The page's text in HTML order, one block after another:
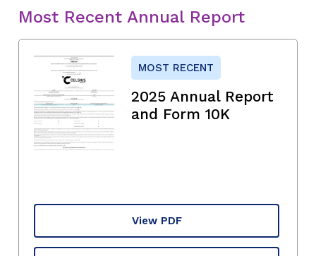
Most Recent Annual Report
MOST RECENT
2025 Annual Report
and Form 10K
View PDF